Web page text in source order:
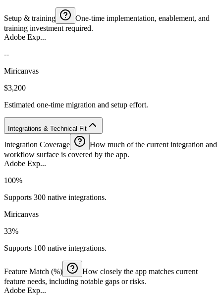
Setup & training
One-time implementation, enablement, and
training investment required.
Adobe Exp...
--
Miricanvas
$3,200
Estimated one-time migration and setup effort.
Integrations & Technical Fit
Integration Coverage
How much of the current integration and
workflow surface is covered by the app.
Adobe Exp...
100%
Supports 300 native integrations.
Miricanvas
33%
Supports 100 native integrations.
Feature Match (%)
How closely the app matches current
feature needs, including notable gaps or risks.
Adobe Exp...